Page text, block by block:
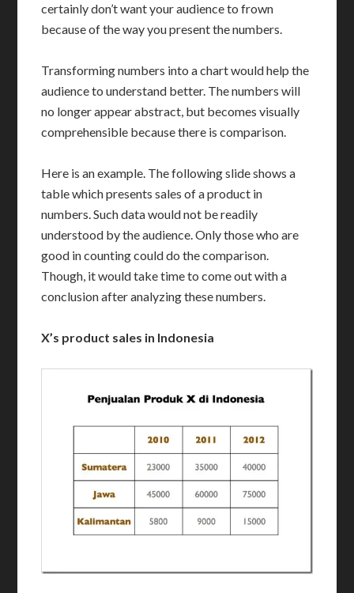
certainly don’t want your audience to frown
because of the way you present the numbers.
Transforming numbers into a chart would help the
audience to understand better. The numbers will
no longer appear abstract, but becomes visually
comprehensible because there is comparison.
Here is an example. The following slide shows a
table which presents sales of a product in
numbers. Such data would not be readily
understood by the audience. Only those who are
good in counting could do the comparison.
Though, it would take time to come out with a
conclusion after analyzing these numbers.
X’s product sales in Indonesia